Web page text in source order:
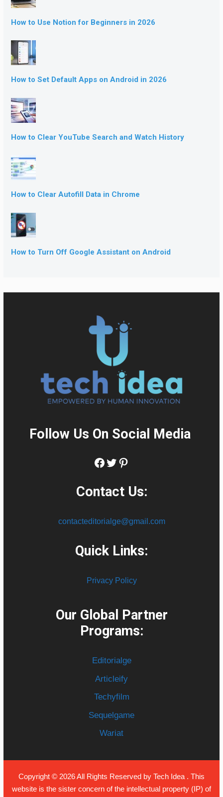
How to Use Notion for Beginners in 2026
How to Set Default Apps on Android in 2026
How to Clear YouTube Search and Watch History
How to Clear Autofill Data in Chrome
How to Turn Off Google Assistant on Android
Follow Us On Social Media:
Facebook
Twitter
Pinterest
Contact Us:
contacteditorialge@gmail.com
Quick Links:
Privacy Policy
Our Global Partner
Programs:
Editorialge
Articleify
Techyfilm
Sequelgame
Wariat
Copyright © 2026 All Rights Reserved by Tech Idea . This
website is the sister concern of the intellectual property (IP) of